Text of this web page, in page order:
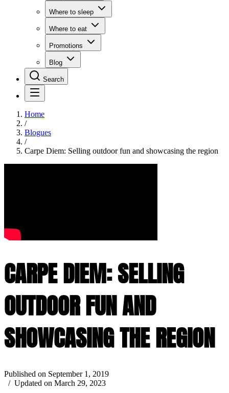
Where to sleep
Where to eat
Promotions
Blog
Search
Home
/
Blogues
/
Carpe Diem: Selling outdoor fun and showcasing the region
CARPE DIEM: SELLING
OUTDOOR FUN AND
SHOWCASING THE REGION
Published on September 1, 2019
/ Updated on March 29, 2023